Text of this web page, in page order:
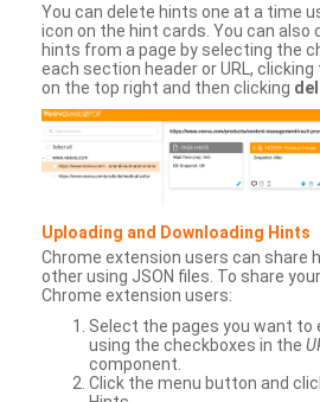
You can delete hints one at a time
icon on the hint cards. You can also
hints from a page by selecting the
each section header or URL, clicking
on the top right and then clicking
Uploading and Downloading Hints
Chrome extension users can share
other using JSON files. To share
Chrome extension users:
Select the pages you want
using the checkboxes in the
component.
Click the menu button and